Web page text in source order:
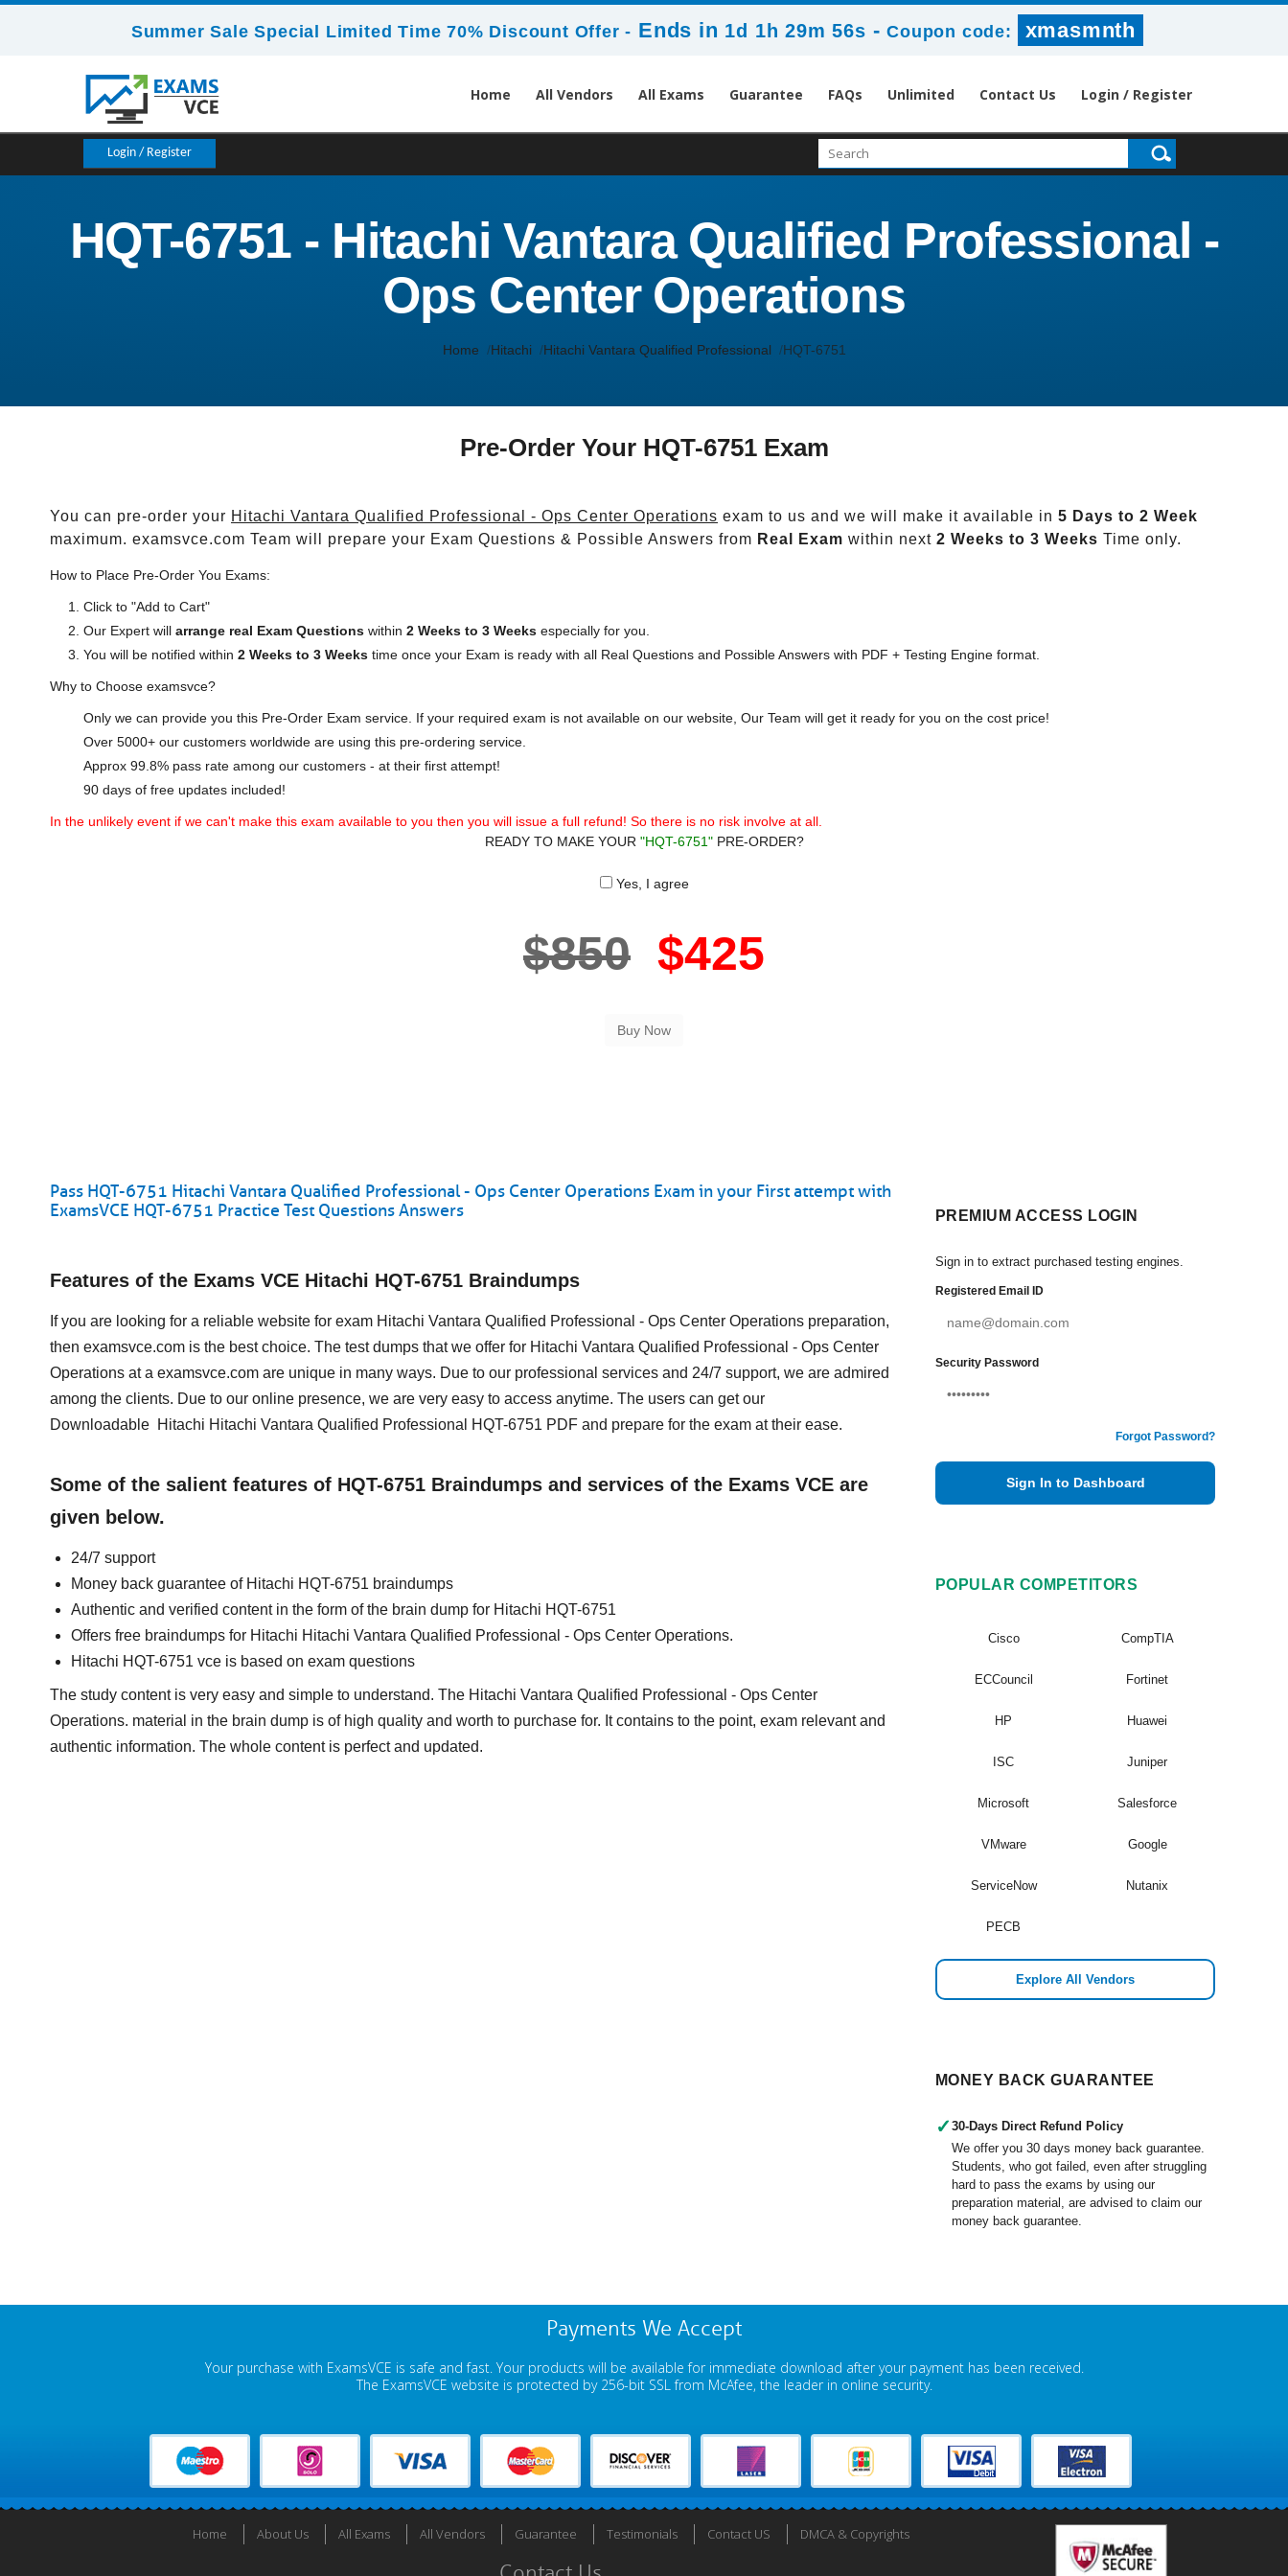
Summer Sale Special Limited Time 70% Discount Offer - Ends in 1d 1h 29m 56s -Coupon code: xmasmnth
Home All Vendors All Exams Guarantee FAQs Unlimited Contact Us Login / Register
Login / Register
HQT-6751 - Hitachi Vantara Qualified Professional -
Ops Center Operations
Home Hitachi Hitachi Vantara Qualified Professional HQT-6751
Pre-Order Your HQT-6751 Exam
You can pre-order your Hitachi Vantara Qualified Professional - Ops Center Operations exam to us and we will make it available in 5 Days to 2 Week
maximum. examsvce.com Team will prepare your Exam Questions & Possible Answers from Real Exam within next 2 Weeks to 3 Weeks Time only.
How to Place Pre-Order You Exams:
Click to "Add to Cart"
Our Expert will arrange real Exam Questions within 2 Weeks to 3 Weeks especially for you.
You will be notified within 2 Weeks to 3 Weeks time once your Exam is ready with all Real Questions and Possible Answers with PDF + Testing Engine format.
Why to Choose examsvce?
Only we can provide you this Pre-Order Exam service. If your required exam is not available on our website, Our Team will get it ready for you on the cost price!
Over 5000+ our customers worldwide are using this pre-ordering service.
Approx 99.8% pass rate among our customers - at their first attempt!
90 days of free updates included!
In the unlikely event if we can't make this exam available to you then you will issue a full refund! So there is no risk involve at all.
READY TO MAKE YOUR "HQT-6751"PRE-ORDER?
Yes, I agree
$850 $425
Pass HQT-6751 Hitachi Vantara Qualified Professional - Ops Center Operations Exam in your First attempt with
ExamsVCE HQT-6751 Practice Test Questions Answers
Features of the Exams VCE Hitachi HQT-6751 Braindumps
If you are looking for a reliable website for exam Hitachi Vantara Qualified Professional - Ops Center Operations preparation,
then examsvce.com is the best choice. The test dumps that we offer for Hitachi Vantara Qualified Professional - Ops Center
Operations at a examsvce.com are unique in many ways. Due to our professional services and 24/7 support, we are admired
among the clients. Due to our online presence, we are very easy to access anytime. The users can get our
Downloadable Hitachi Hitachi Vantara Qualified Professional HQT-6751 PDF and prepare for the exam at their ease.
Some of the salient features of HQT-6751 Braindumps and services of the Exams VCE are
given below.
24/7 support
Money back guarantee of Hitachi HQT-6751 braindumps
Authentic and verified content in the form of the brain dump for Hitachi HQT-6751
Offers free braindumps for Hitachi Hitachi Vantara Qualified Professional - Ops Center Operations.
Hitachi HQT-6751 vce is based on exam questions
The study content is very easy and simple to understand. The Hitachi Vantara Qualified Professional - Ops Center
Operations. material in the brain dump is of high quality and worth to purchase for. It contains to the point, exam relevant and
authentic information. The whole content is perfect and updated.
PREMIUM ACCESS LOGIN
Sign in to extract purchased testing engines.
Registered Email ID
Security Password
Forgot Password?
Sign In to Dashboard
POPULAR COMPETITORS
Cisco CompTIA
ECCouncil Fortinet
HP Huawei
ISC Juniper
Microsoft Salesforce
VMware Google
ServiceNow Nutanix
PECB
Explore All Vendors
MONEY BACK GUARANTEE
✓ 30-Days Direct Refund Policy
We offer you 30 days money back guarantee.
Students, who got failed, even after struggling
hard to pass the exams by using our
preparation material, are advised to claim our
money back guarantee.
Payments We Accept
Your purchase with ExamsVCE is safe and fast. Your products will be available for immediate download after your payment has been received.
The ExamsVCE website is protected by 256-bit SSL from McAfee, the leader in online security.
Home About Us All Exams All Vendors Guarantee Testimonials Contact US DMCA & Copyrights